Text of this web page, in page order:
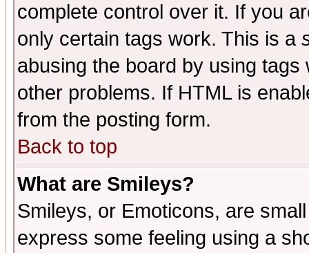
complete control over it. If you
only certain tags work. This is a
abusing the board by using
other problems. If HTML is
from the posting form.
Back to top
What are Smileys?
Smileys, or Emoticons, are
express some feeling using a